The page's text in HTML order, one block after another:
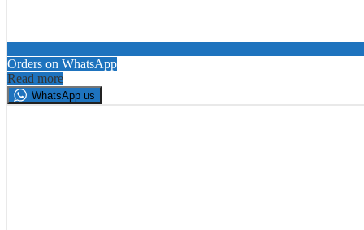
Orders on WhatsApp
Read more
WhatsApp us